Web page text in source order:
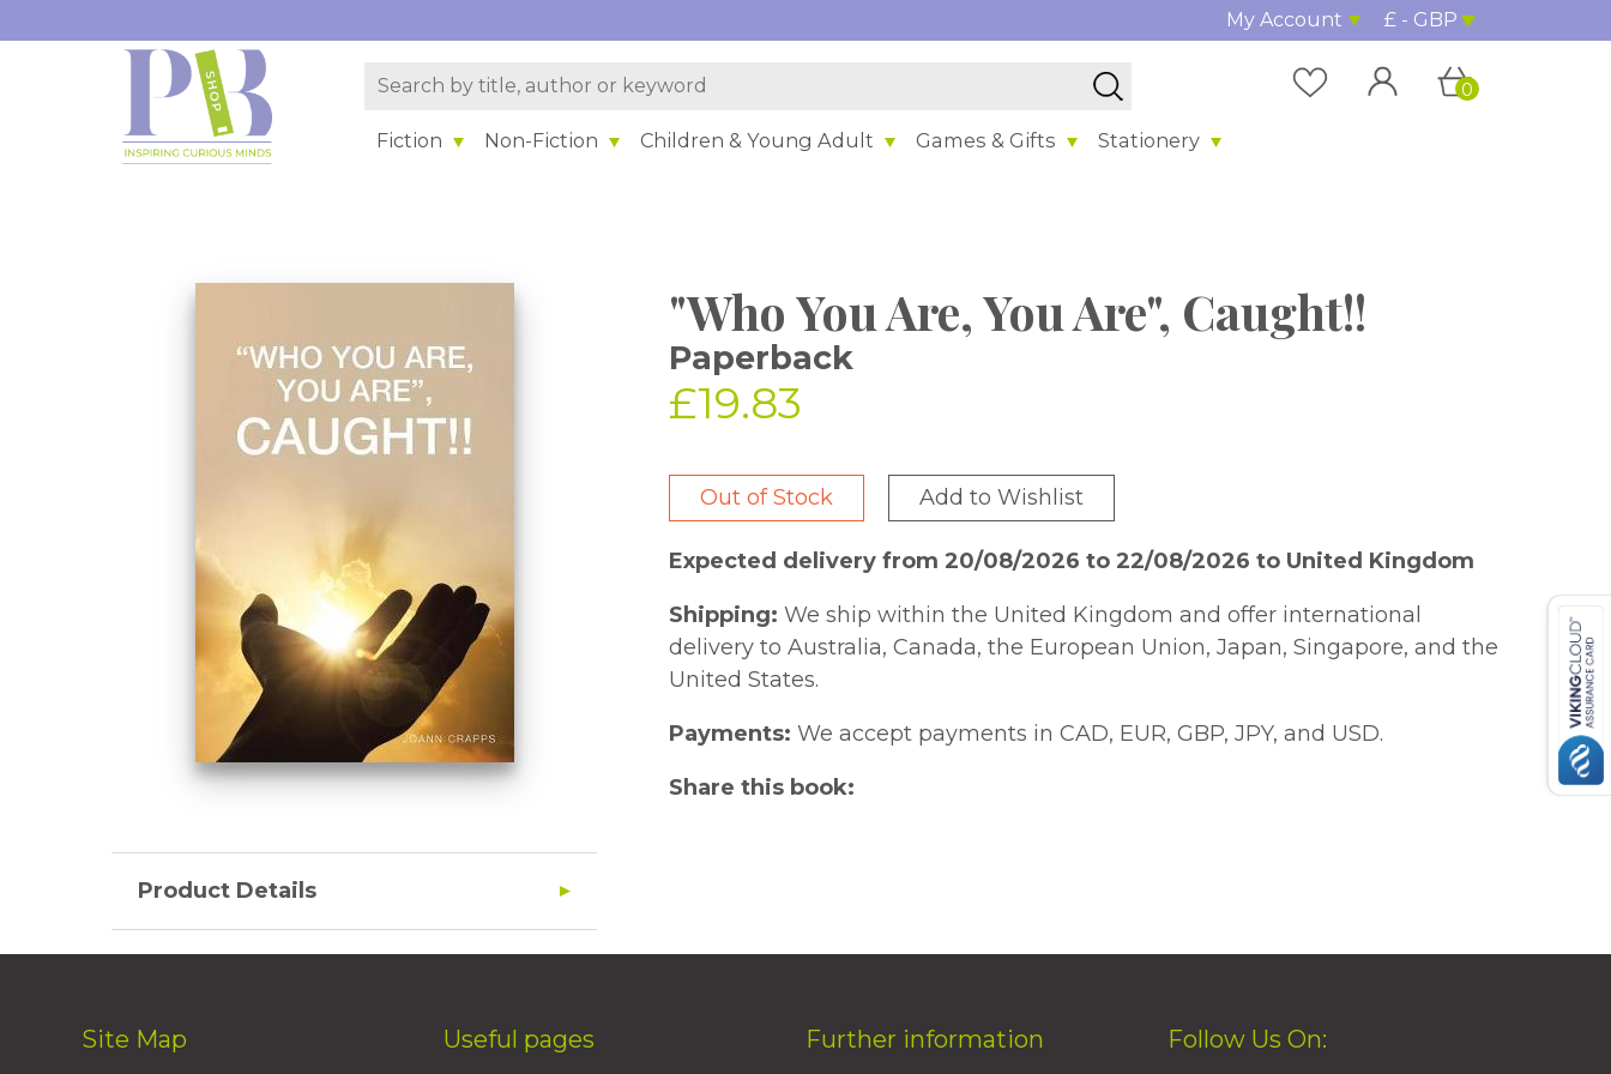
My Account £ - GBP
Fiction Non-Fiction Children & Young Adult Games & Gifts Stationery
0
"Who You Are, You Are", Caught!!
Paperback
£19.83
Out of Stock Add to Wishlist
Expected delivery from 20/08/2026 to 22/08/2026 to United Kingdom
Shipping: We ship within the United Kingdom and offer international
delivery to Australia, Canada, the European Union, Japan, Singapore, and the
United States.
Payments: We accept payments in CAD, EUR, GBP, JPY, and USD.
Share this book:
Product Details
Site Map Useful pages Further information Follow Us On: